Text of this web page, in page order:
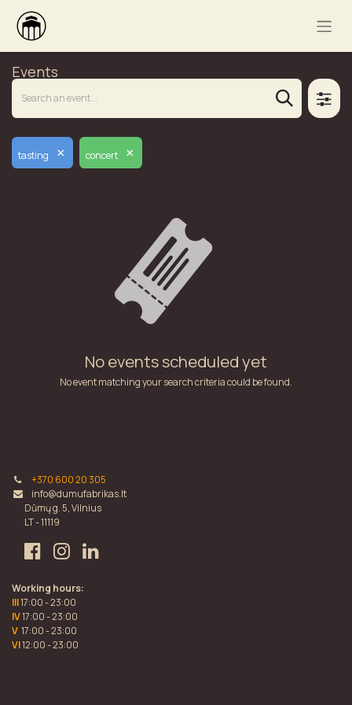
Events
tasting × concert ×
No events scheduled yet
No event matching your search criteria could be found.
+370 600 20 305
info@dumufabrikas.lt
Dūmų g. 5, Vilnius
LT - 11119
Working hours:
III17:00 - 23:00
IV17:00 - 23:00
V 17:00 - 23:00
VI12:00 - 23:00